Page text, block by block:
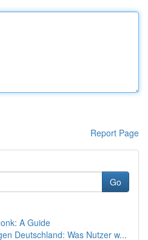
Report Page
Go
A Guide
Deutschland: Was Nutzer w...